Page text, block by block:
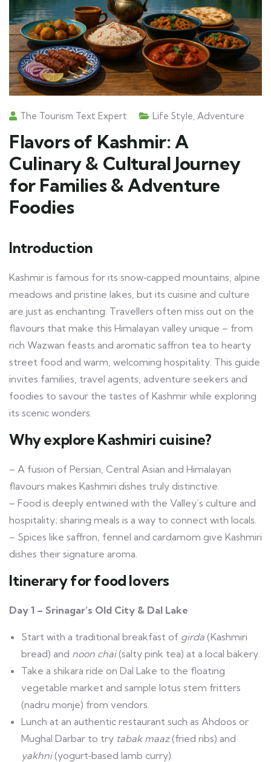
The Tourism Text Expert Life Style Adventure
Flavors of Kashmir: A
Culinary & Cultural Journey
for Families & Adventure
Foodies
Introduction
Kashmir is famous for its snow‑capped mountains, alpine
meadows and pristine lakes, but its cuisine and culture
are just as enchanting. Travellers often miss out on the
flavours that make this Himalayan valley unique – from
rich Wazwan feasts and aromatic saffron tea to hearty
street food and warm, welcoming hospitality. This guide
invites families, travel agents, adventure seekers and
foodies to savour the tastes of Kashmir while exploring
its scenic wonders.
Why explore Kashmiri cuisine?
– A fusion of Persian, Central Asian and Himalayan
flavours makes Kashmiri dishes truly distinctive.
– Food is deeply entwined with the Valley’s culture and
hospitality; sharing meals is a way to connect with locals.
– Spices like saffron, fennel and cardamom give Kashmiri
dishes their signature aroma.
Itinerary for food lovers
Day 1 – Srinagar’s Old City & Dal Lake
Start with a traditional breakfast of girda (Kashmiri
bread) and noon chai(salty pink tea) at a local bakery.
Take a shikara ride on Dal Lake to the floating
vegetable market and sample lotus stem fritters
(nadru monje) from vendors.
Lunch at an authentic restaurant such as Ahdoos or
Mughal Darbar to try tabak maaz(fried ribs) and
yakhni(yogurt‑based lamb curry).